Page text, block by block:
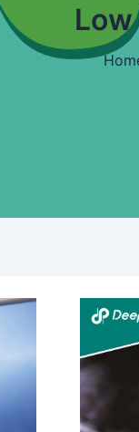
The
Guide
to
High